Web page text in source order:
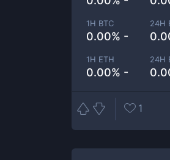
1H BTC
0.00% -
24H
1H ETH
0.00% -
24H
1